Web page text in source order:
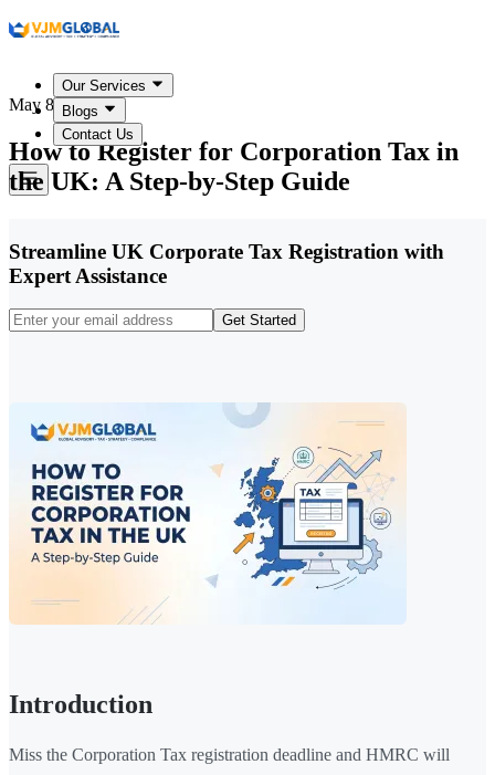
Our Services
Blogs
Contact Us
May 8, 2026
How to Register for Corporation Tax in
the UK: A Step-by-Step Guide
Streamline UK Corporate Tax Registration with
Expert Assistance
Get Started
Introduction
Miss the Corporation Tax registration deadline and HMRC will